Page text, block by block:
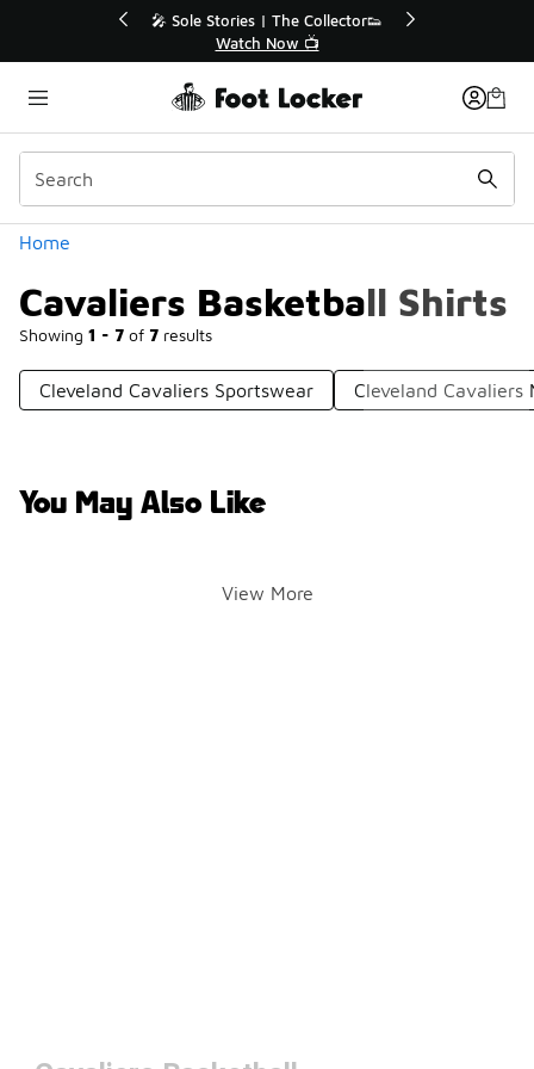
💥 Up to 40% Off Sale Extended🔥
Shop the Sale 💣
Home
Cavaliers Basketball Shirts
Showing 1 - 7 of 7 results
Categories
Cleveland Cavaliers Sportswear Cleveland Cavaliers
You May Also Like
View More